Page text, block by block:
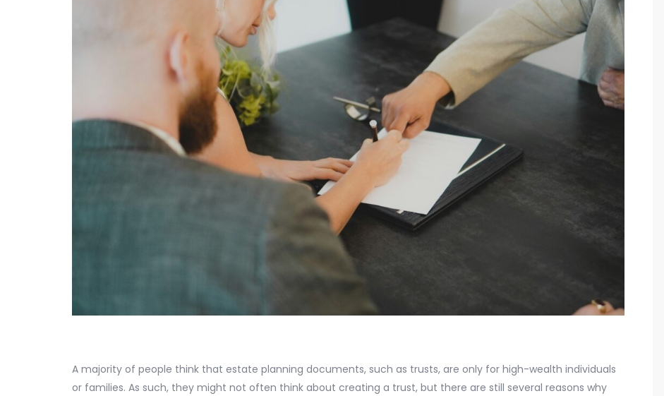
A majority of people think that estate planning documents, such as trusts, are only for high-wealth individuals
or families. As such, they might not often think about creating a trust, but there are still several reasons why